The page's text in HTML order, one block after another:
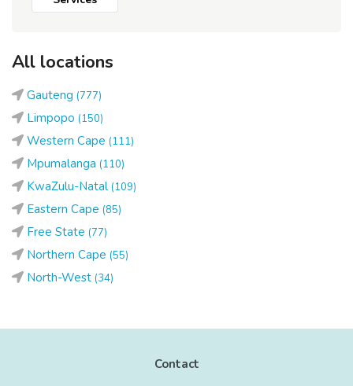
All locations
Gauteng (777)
Limpopo (150)
Western Cape (111)
Mpumalanga (110)
KwaZulu-Natal (109)
Eastern Cape (85)
Free State (77)
Northern Cape (55)
North-West (34)
Contact